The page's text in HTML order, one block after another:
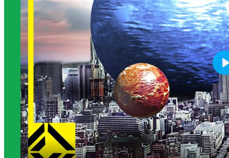
Science Background for Teachers: